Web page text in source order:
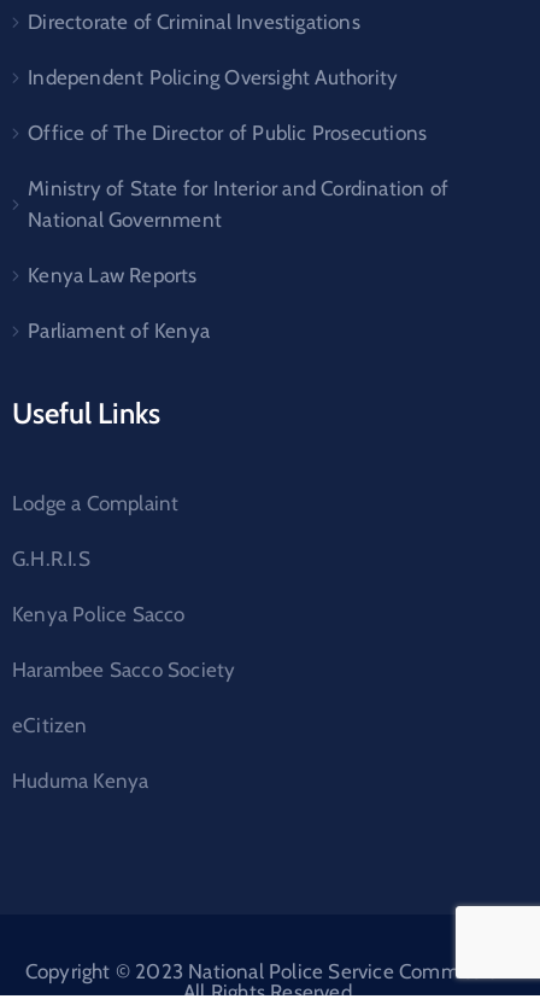
Directorate of Criminal Investigations
Independent Policing Oversight Authority
Office of The Director of Public Prosecutions
Ministry of State for Interior and Cordination of
National Government
Kenya Law Reports
Parliament of Kenya
Useful Links
Lodge a Complaint
G.H.R.I.S
Kenya Police Sacco
Harambee Sacco Society
eCitizen
Huduma Kenya
Copyright © 2023 National Police Service Commission.
All Rights Reserved.